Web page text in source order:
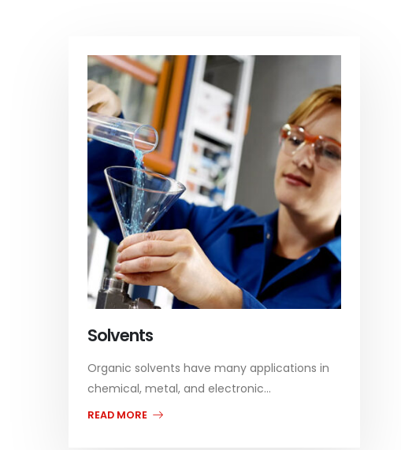
Solvents
Organic solvents have many applications in
chemical, metal, and electronic...
READ MORE